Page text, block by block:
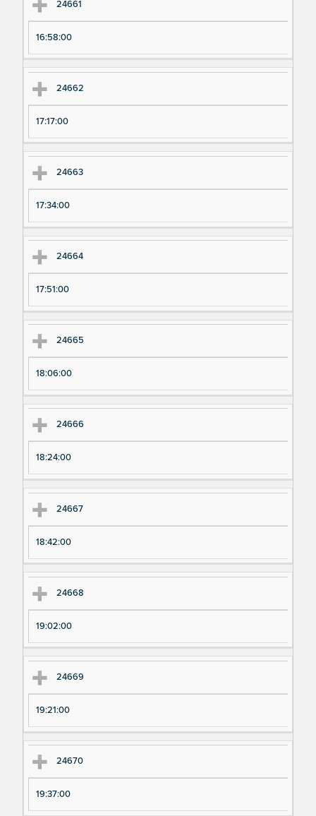
24661
16:58:00
24662
17:17:00
24663
17:34:00
24664
17:51:00
24665
18:06:00
24666
18:24:00
24667
18:42:00
24668
19:02:00
24669
19:21:00
24670
19:37:00